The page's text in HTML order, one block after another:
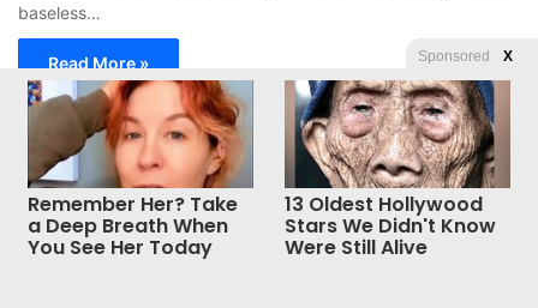
baseless…
Read More »
© Copyright 2026, All Rights Reserved |
Jannah News Theme
by TieLabs
Sponsored X
Remember Her? Take
a Deep Breath When
You See Her Today
13 Oldest Hollywood
Stars We Didn't Know
Were Still Alive